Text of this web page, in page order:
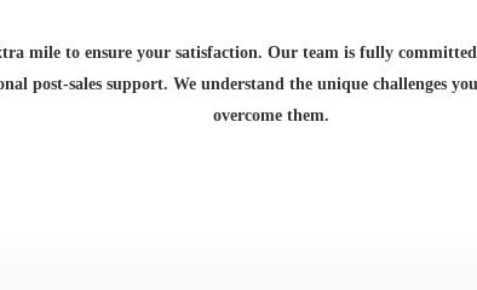
mile to ensure your satisfaction. Our team is fully
post-sales support. We understand the unique challenges
overcome them.